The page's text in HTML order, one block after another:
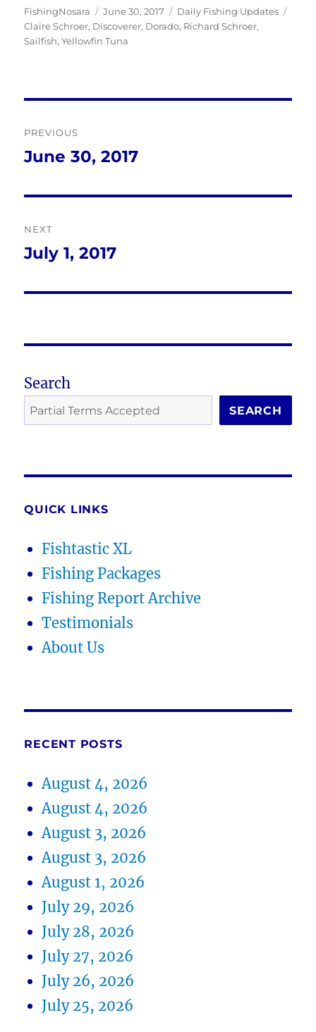
Author
FishingNosara
Posted
on
June 30, 2017 Categories
Daily Fishing Updates
Claire Schroer, Discoverer, Dorado, Richard Schroer,
Sailfish,Yellowfin Tuna
navigation
PREVIOUS
Previous
June 30, 2017
NEXT
Next
July 1, 2017
Search
SEARCH
QUICK LINKS
Fishtastic XL
Fishing Packages
Fishing Report Archive
Testimonials
About Us
RECENT POSTS
August 4, 2026
August 4, 2026
August 3, 2026
August 3, 2026
August 1, 2026
July 29, 2026
July 28, 2026
July 27, 2026
July 26, 2026
July 25, 2026